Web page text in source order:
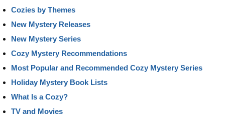
Cozies by Themes
New Mystery Releases
New Mystery Series
Cozy Mystery Recommendations
Most Popular and Recommended Cozy Mystery Series
Holiday Mystery Book Lists
What Is a Cozy?
TV and Movies